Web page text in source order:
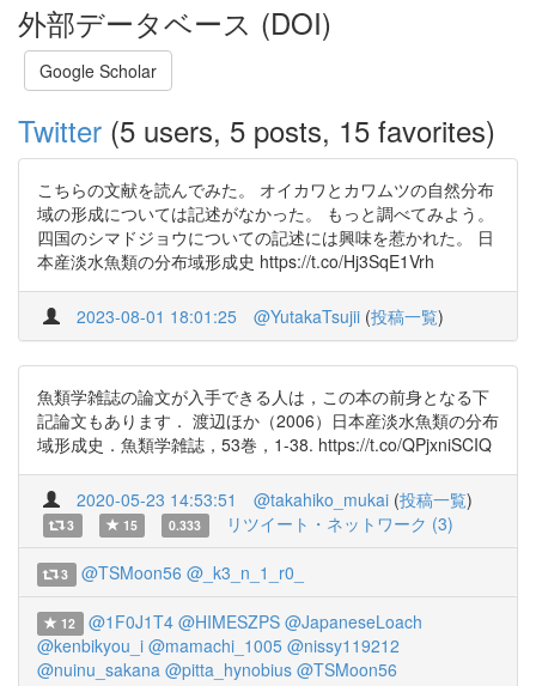
外部データベース (DOI)
Google Scholar
Twitter (5 users, 5 posts, 15 favorites)
こちらの文献を読んでみた。 オイカワとカワムツの自然分布
域の形成については記述がなかった。 もっと調べてみよう。
四国のシマドジョウについての記述には興味を惹かれた。 日
本産淡水魚類の分布域形成史 https://t.co/Hj3SqE1Vrh
2023-08-01 18:01:25 @YutakaTsujii (投稿一覧)
魚類学雑誌の論文が入手できる人は，この本の前身となる下
記論文もあります． 渡辺ほか（2006）日本産淡水魚類の分布
域形成史．魚類学雑誌，53巻，1-38. https://t.co/QPjxniSCIQ
2020-05-23 14:53:51 @takahiko_mukai (投稿一覧)
3 15 0.333 リツイート・ネットワーク (3)
3 @TSMoon56 @_k3_n_1_r0_
12 @1F0J1T4 @HIMESZPS @JapaneseLoach
@kenbikyou_i @mamachi_1005 @nissy119212
@nuinu_sakana @pitta_hynobius @TSMoon56